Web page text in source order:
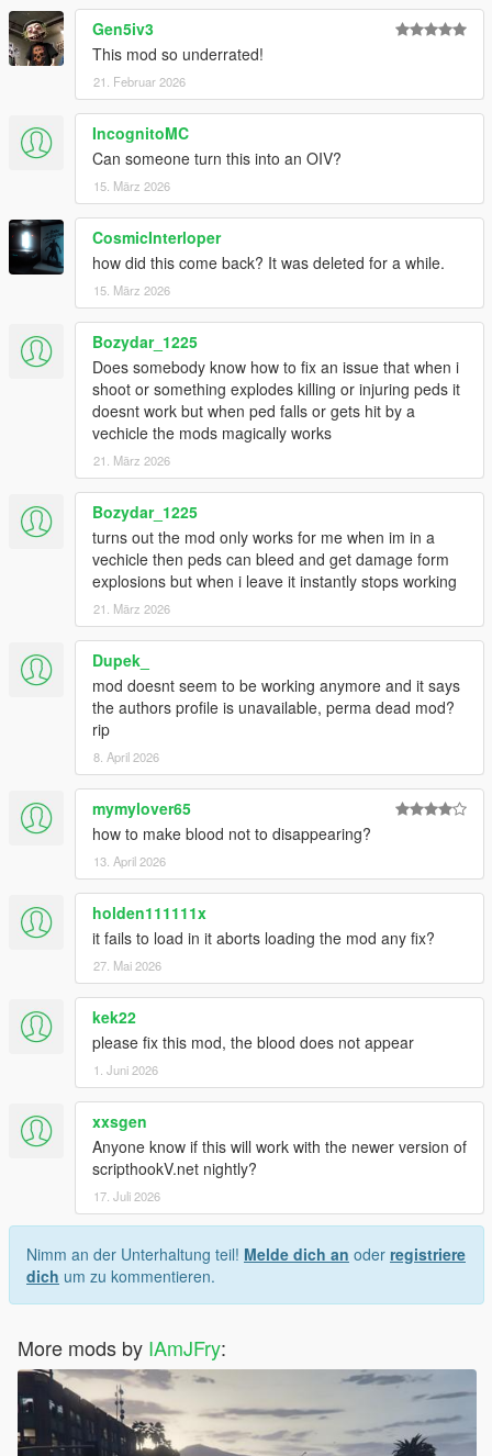
Gen5iv3
This mod so underrated!
21. Februar 2026
IncognitoMC
Can someone turn this into an OIV?
15. März 2026
CosmicInterloper
how did this come back? It was deleted for a while.
15. März 2026
Bozydar_1225
Does somebody know how to fix an issue that when i
shoot or something explodes killing or injuring peds it
doesnt work but when ped falls or gets hit by a
vechicle the mods magically works
21. März 2026
Bozydar_1225
turns out the mod only works for me when im in a
vechicle then peds can bleed and get damage form
explosions but when i leave it instantly stops working
21. März 2026
Dupek_
mod doesnt seem to be working anymore and it says
the authors profile is unavailable, perma dead mod?
rip
8. April 2026
mymylover65
how to make blood not to disappearing?
13. April 2026
holden111111x
it fails to load in it aborts loading the mod any fix?
27. Mai 2026
kek22
please fix this mod, the blood does not appear
1. Juni 2026
xxsgen
Anyone know if this will work with the newer version of
scripthookV.net nightly?
17. Juli 2026
Nimm an der Unterhaltung teil! Melde dich an oder registriere
dich um zu kommentieren.
More mods by IAmJFry: